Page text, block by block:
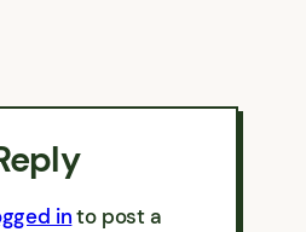
into post a